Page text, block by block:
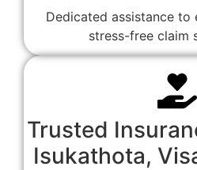
Dedicated assistance to
stress-free claim
Trusted
Isukathota,